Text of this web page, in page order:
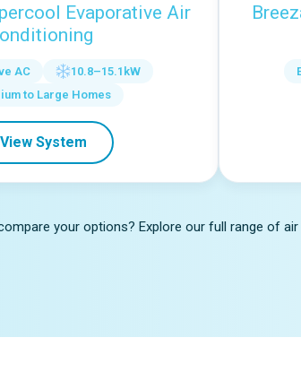
Evaporative Air
AC
10.8–15.1kW
to Large Homes
View System
your options? Explore our full range of